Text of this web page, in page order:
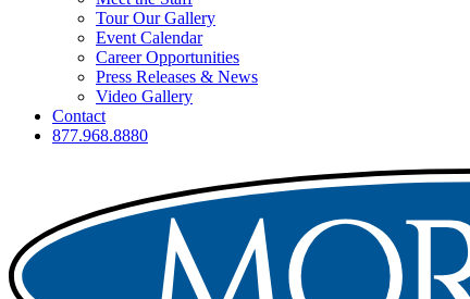
Tour Our Gallery
Event Calendar
Career Opportunities
Press Releases & News
Video Gallery
Contact
877.968.8880